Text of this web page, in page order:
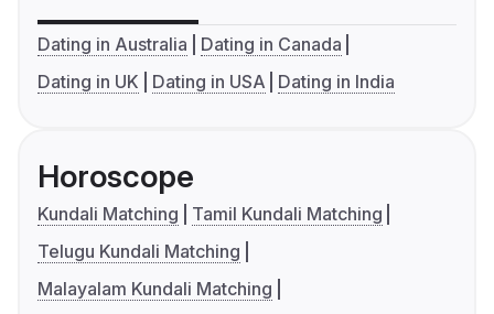
Dating in Australia
Dating in Canada
Dating in UK
Dating in USA Dating in India
Horoscope
Kundali Matching
Tamil Kundali Matching
Telugu Kundali Matching
Malayalam Kundali Matching